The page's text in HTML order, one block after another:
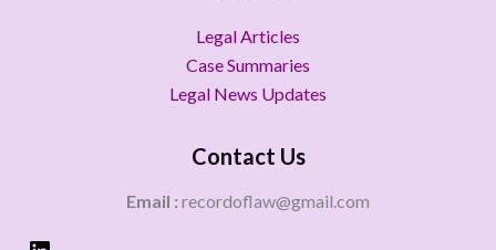
Legal Articles
Case Summaries
Legal News Updates
Contact Us
Email : recordoflaw@gmail.com